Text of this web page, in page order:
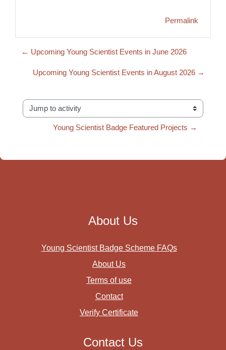
Permalink
← Upcoming Young Scientist Events in June 2026
Upcoming Young Scientist Events in August 2026 →
Jump to activity
Young Scientist Badge Featured Projects →
About Us
Young Scientist Badge Scheme FAQs
About Us
Terms of use
Contact
Verify Certificate
Contact Us